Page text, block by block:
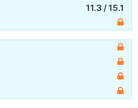
11.3 /15.1